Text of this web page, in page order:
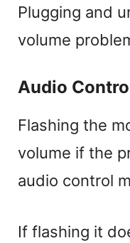
Plugging and
volume
Audio
Flashing the
volume if the
audio control
If flashing it